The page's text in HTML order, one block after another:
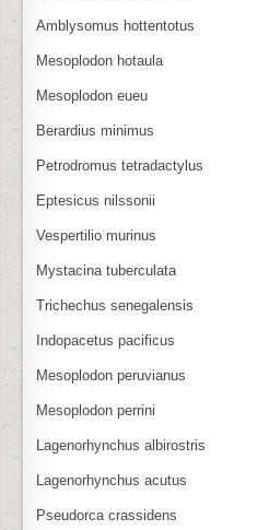
Amblysomus hottentotus
Mesoplodon hotaula
Mesoplodon eueu
Berardius minimus
Petrodromus tetradactylus
Eptesicus nilssonii
Vespertilio murinus
Mystacina tuberculata
Trichechus senegalensis
Indopacetus pacificus
Mesoplodon peruvianus
Mesoplodon perrini
Lagenorhynchus albirostris
Lagenorhynchus acutus
Pseudorca crassidens